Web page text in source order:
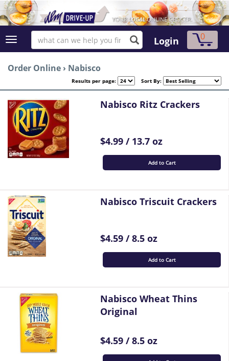
Login 0
Order Online › Nabisco
Sort By:
Results per page:
Nabisco Ritz Crackers
$4.99 / 13.7 oz
Add to Cart
Nabisco Triscuit Crackers
$4.59 / 8.5 oz
Add to Cart
Nabisco Wheat Thins
Original
$4.59 / 8.5 oz